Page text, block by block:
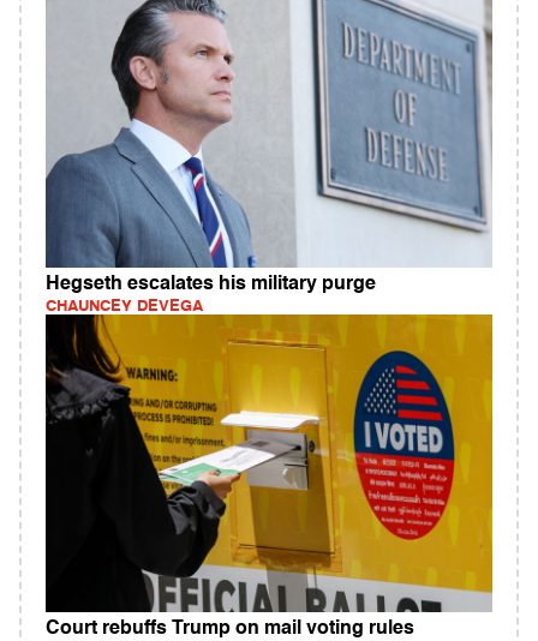
Hegseth escalates his military purge
CHAUNCEY DEVEGA
Court rebuffs Trump on mail voting rules